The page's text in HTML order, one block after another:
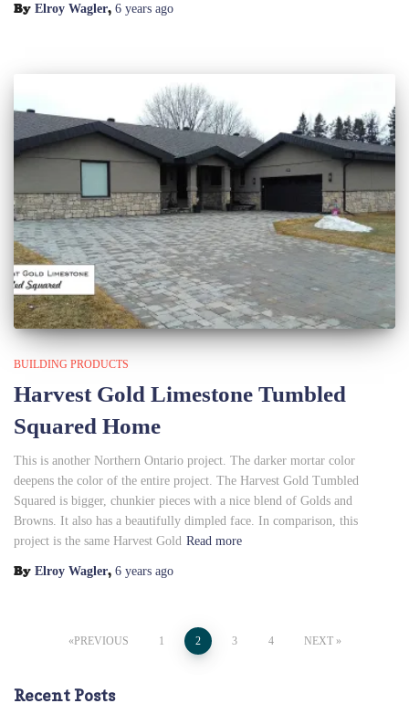
By Elroy Wagler, 6 years ago
BUILDING PRODUCTS
Harvest Gold Limestone Tumbled
Squared Home
This is another Northern Ontario project. The darker mortar color
deepens the color of the entire project. The Harvest Gold Tumbled
Squared is bigger, chunkier pieces with a nice blend of Golds and
Browns. It also has a beautifully dimpled face. In comparison, this
project is the same Harvest Gold Read more
By Elroy Wagler, 6 years ago
pagination
PREVIOUS 1 2 3 4 NEXT
Recent Posts